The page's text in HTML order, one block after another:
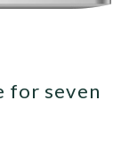
for seven